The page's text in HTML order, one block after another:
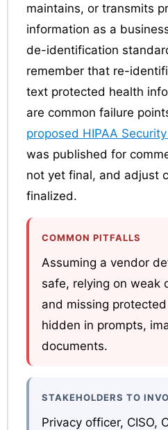
maintains, or transmits
information as a
de-identification
remember that re-
text protected health
are common failure
proposed HIPAA
was published for
not yet final, and adjust
finalized.
COMMON PITFALLS
Assuming a vendor
safe, relying on weak
and missing
hidden in prompts,
documents.
STAKEHOLDERS TO
Privacy officer, CISO,